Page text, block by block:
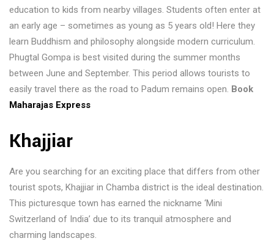
education to kids from nearby villages. Students often enter at
an early age – sometimes as young as 5 years old! Here they
learn Buddhism and philosophy alongside modern curriculum.
Phugtal Gompa is best visited during the summer months
between June and September. This period allows tourists to
easily travel there as the road to Padum remains open. Book
Maharajas Express
Khajjiar
Are you searching for an exciting place that differs from other
tourist spots, Khajjiar in Chamba district is the ideal destination.
This picturesque town has earned the nickname ‘Mini
Switzerland of India’ due to its tranquil atmosphere and
charming landscapes.